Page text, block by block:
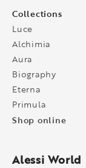
Collections
Luce
Alchimia
Aura
Biography
Eterna
Primula
Shop online
Alessi World